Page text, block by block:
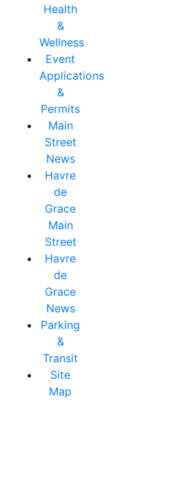
Health
&
Wellness
Event
Applications
&
Permits
Main
Street
News
Havre
de
Grace
Main
Street
Havre
de
Grace
News
Parking
&
Transit
Site
Map